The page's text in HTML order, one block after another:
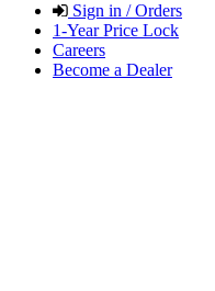
Sign in / Orders
1-Year Price Lock
Careers
Become a Dealer